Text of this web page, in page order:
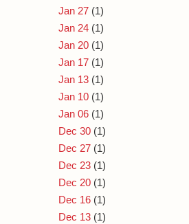
Jan 27 (1)
Jan 24 (1)
Jan 20 (1)
Jan 17 (1)
Jan 13 (1)
Jan 10 (1)
Jan 06 (1)
Dec 30 (1)
Dec 27 (1)
Dec 23 (1)
Dec 20 (1)
Dec 16 (1)
Dec 13 (1)